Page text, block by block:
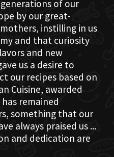
of our
by our great-
instilling in us
and that curiosity
and new
us a desire to
our recipes based on
Cuisine, awarded
remained
something that our
always praised us ...
and dedication are